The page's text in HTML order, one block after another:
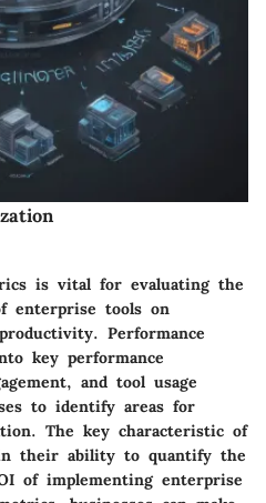
is vital for evaluating the
enterprise tools on
Performance
key performance
and tool usage
to identify areas for
The key characteristic of
their ability to quantify the
of implementing enterprise